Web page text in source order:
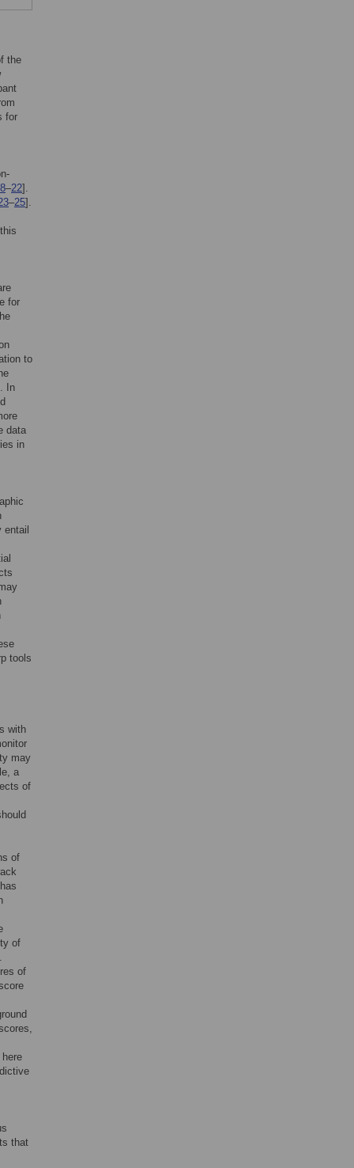
the
for
–22].
–25].
for
to
In
data
in
tools
with
may
a
of
of
of
of
that